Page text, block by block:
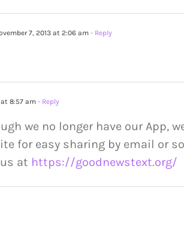
7, 2013 at 2:06 am - Reply
8:57 am - Reply
we no longer have our App,
for easy sharing by email or
at https://goodnewstext.org/